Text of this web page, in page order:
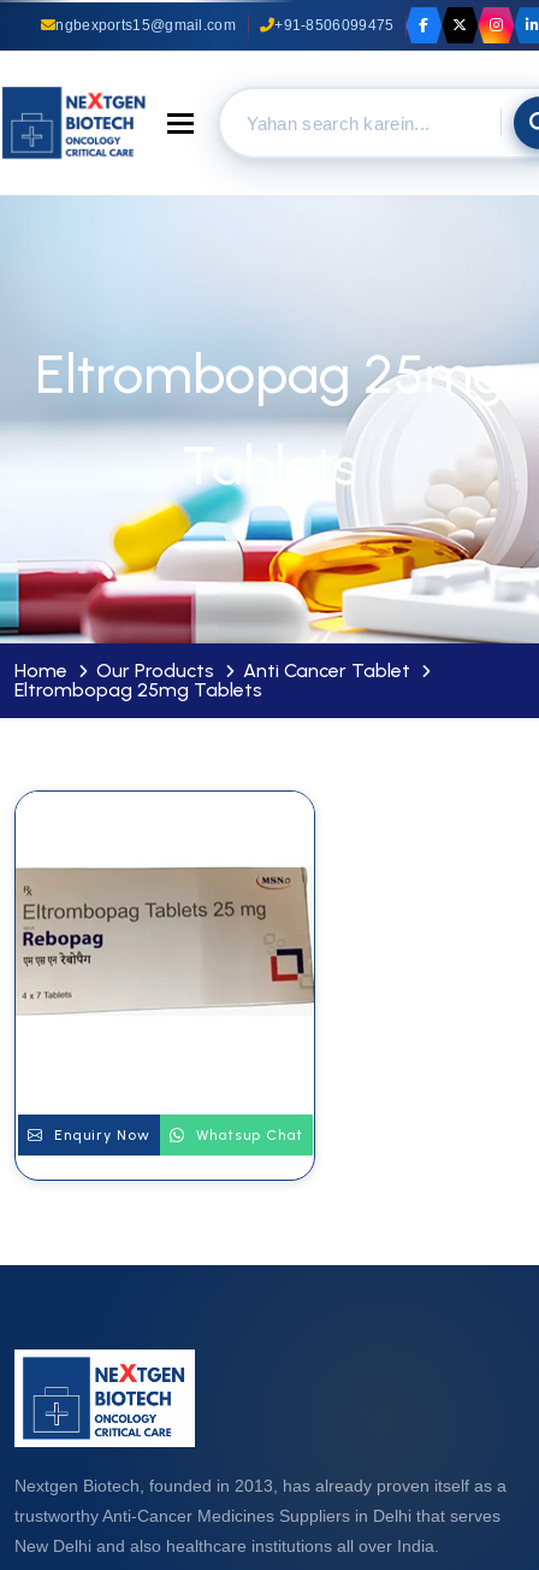
ngbexports15@gmail.com +91-8506099475
Toggle navigation
Eltrombopag 25mg
Tablets
Home Our Products
Anti Cancer Tablet
Eltrombopag 25mg Tablets
Enquiry Now Whatsup Chat
Nextgen Biotech, founded in 2013, has already proven itself as a
trustworthy Anti-Cancer Medicines Suppliers in Delhi that serves
New Delhi and also healthcare institutions all over India.